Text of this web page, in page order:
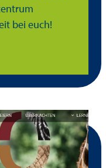
bei euch!